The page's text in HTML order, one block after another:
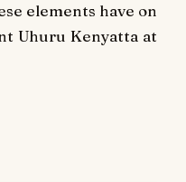
elements have on
Uhuru Kenyatta at